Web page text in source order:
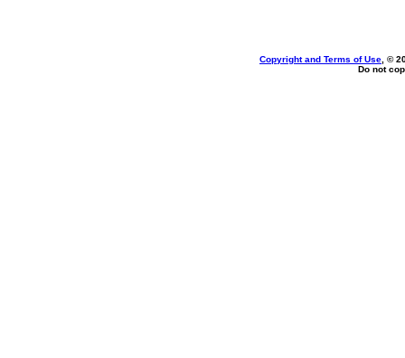
Copyright and Terms of Use , ©
Do not